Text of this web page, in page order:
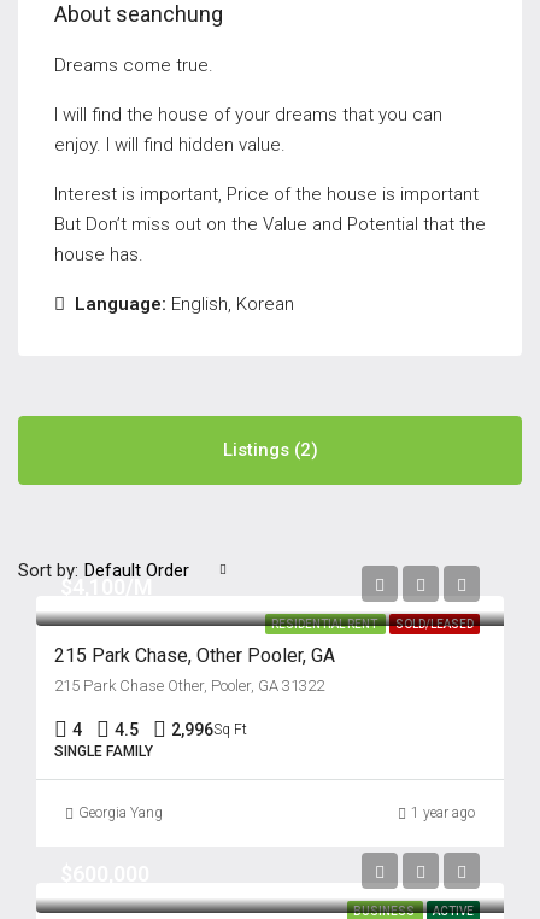
About seanchung
Dreams come true.
I will find the house of your dreams that you can
enjoy. I will find hidden value.
Interest is important, Price of the house is important
But Don’t miss out on the Value and Potential that the
house has.
Language: English, Korean
Listings (2)
Sort by: Default Order
RESIDENTIAL RENT SOLD/LEASED
$4,100/M
215 Park Chase, Other Pooler, GA
215 Park Chase Other, Pooler, GA 31322
4 4.5 2,996Sq Ft
SINGLE FAMILY
Georgia Yang 1 year ago
BUSINESS ACTIVE